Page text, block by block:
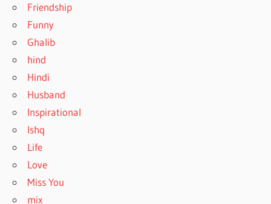
Friendship
Funny
Ghalib
hind
Hindi
Husband
Inspirational
Ishq
Life
Love
Miss You
mix